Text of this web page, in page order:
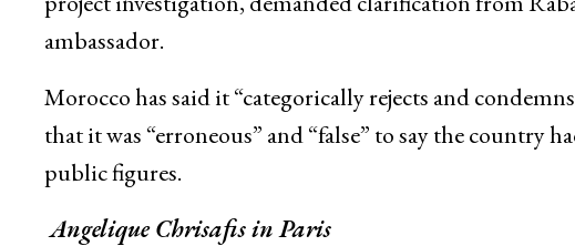
ambassador.
Morocco has said it “categorically rejects and
that it was “erroneous” and “false” to say the country
public figures.
Angelique Chrisafis in Paris